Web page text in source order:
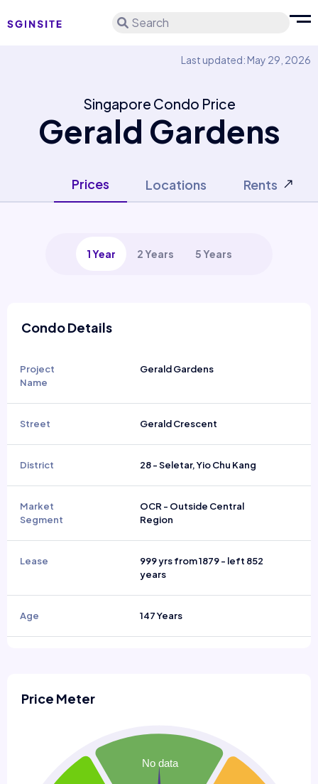
Search
Last updated: May 29, 2026
Singapore Condo Price
Gerald Gardens
Prices Locations Rents
1 Year 2 Years 5 Years
Condo Details
Project
Name
Gerald Gardens
Street Gerald Crescent
District 28 - Seletar, Yio Chu Kang
Market
Segment
OCR - Outside Central
Region
Lease
999 yrs from 1879 - left 852
years
Age 147 Years
Price Meter